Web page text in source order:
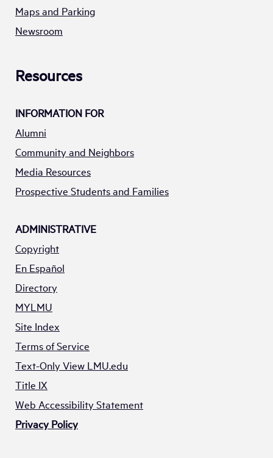
Maps and Parking
Newsroom
Resources
INFORMATION FOR
Alumni
Community and Neighbors
Media Resources
Prospective Students and Families
ADMINISTRATIVE
Copyright
En Español
Directory
MYLMU
Site Index
Terms of Service
Text-Only View LMU.edu
Title IX
Web Accessibility Statement
Privacy Policy